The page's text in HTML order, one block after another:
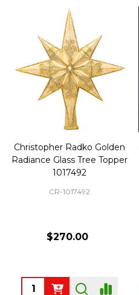
Christopher Radko Golden
Radiance Glass Tree Topper
1017492
CR-1017492
$270.00
Quantity: